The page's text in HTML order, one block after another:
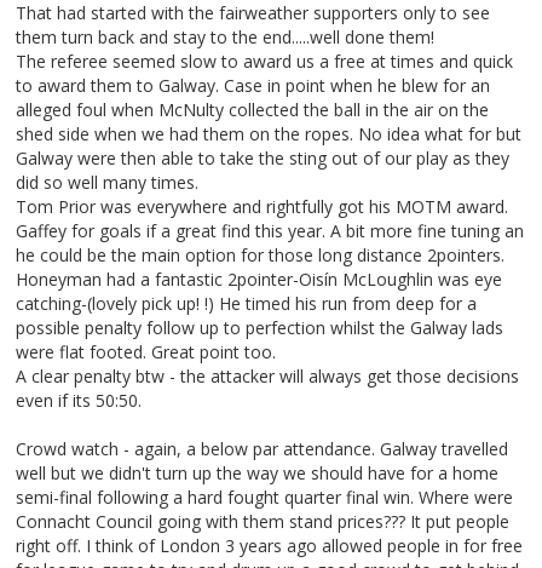
That had started with the fairweather supporters only to see
them turn back and stay to the end.....well done them!
The referee seemed slow to award us a free at times and quick
to award them to Galway. Case in point when he blew for an
alleged foul when McNulty collected the ball in the air on the
shed side when we had them on the ropes. No idea what for but
Galway were then able to take the sting out of our play as they
did so well many times.
Tom Prior was everywhere and rightfully got his MOTM award.
Gaffey for goals if a great find this year. A bit more fine tuning an
he could be the main option for those long distance 2pointers.
Honeyman had a fantastic 2pointer-Oisín McLoughlin was eye
catching-(lovely pick up! !) He timed his run from deep for a
possible penalty follow up to perfection whilst the Galway lads
were flat footed. Great point too.
A clear penalty btw - the attacker will always get those decisions
even if its 50:50.
Crowd watch - again, a below par attendance. Galway travelled
well but we didn't turn up the way we should have for a home
semi-final following a hard fought quarter final win. Where were
Connacht Council going with them stand prices??? It put people
right off. I think of London 3 years ago allowed people in for free